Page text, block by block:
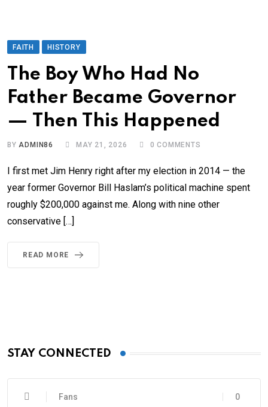
FAITH HISTORY
The Boy Who Had No
Father Became Governor
— Then This Happened
BYADMIN86 MAY 21, 2026 0 COMMENTS
I first met Jim Henry right after my election in 2014 — the
year former Governor Bill Haslam’s political machine spent
roughly $200,000 against me. Along with nine other
conservative […]
READ MORE
STAY CONNECTED
0
Fans